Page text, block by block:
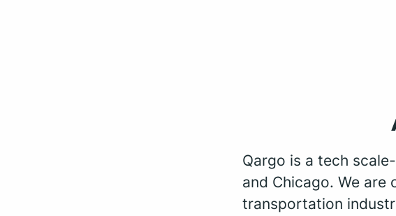
Qargo is a tech
and Chicago. We
transportation